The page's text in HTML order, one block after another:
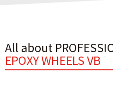
All about
EPOXY WHEELS VB